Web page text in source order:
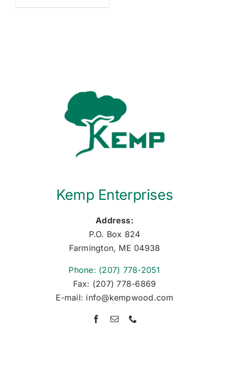
Kemp Enterprises
Address:
P.O. Box 824
Farmington, ME 04938
Phone: (207) 778-2051
Fax: (207) 778-6869
E-mail: info@kempwood.com